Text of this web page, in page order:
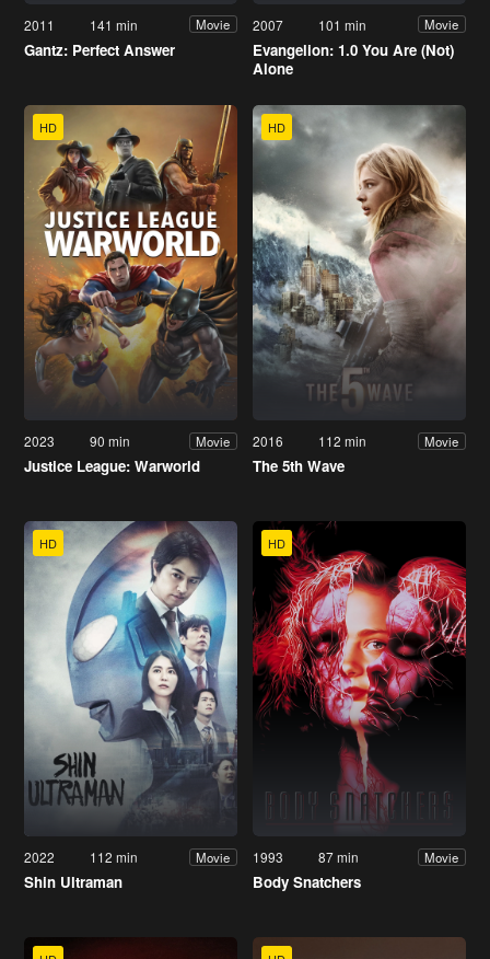
2011 141 min Movie
Gantz: Perfect Answer
2007 101 min Movie
Evangelion: 1.0 You Are (Not)
Alone
HD
2023 90 min Movie
Justice League: Warworld
HD
2016 112 min Movie
The 5th Wave
HD
2022 112 min Movie
Shin Ultraman
HD
1993 87 min Movie
Body Snatchers